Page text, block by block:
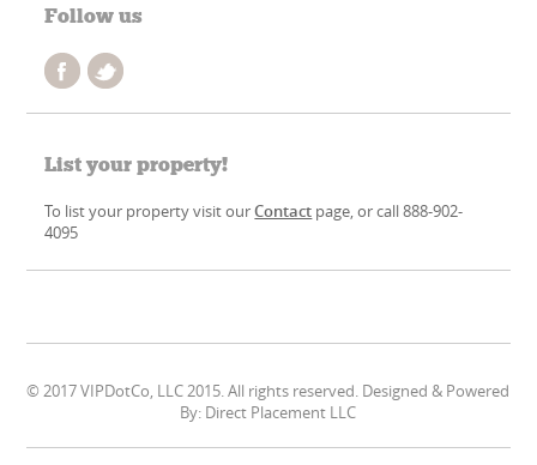
Follow us
List your property!
To list your property visit ourContact page, or call 888-902-
4095
© 2017 VIPDotCo, LLC 2015. All rights reserved. Designed & Powered
By: Direct Placement LLC